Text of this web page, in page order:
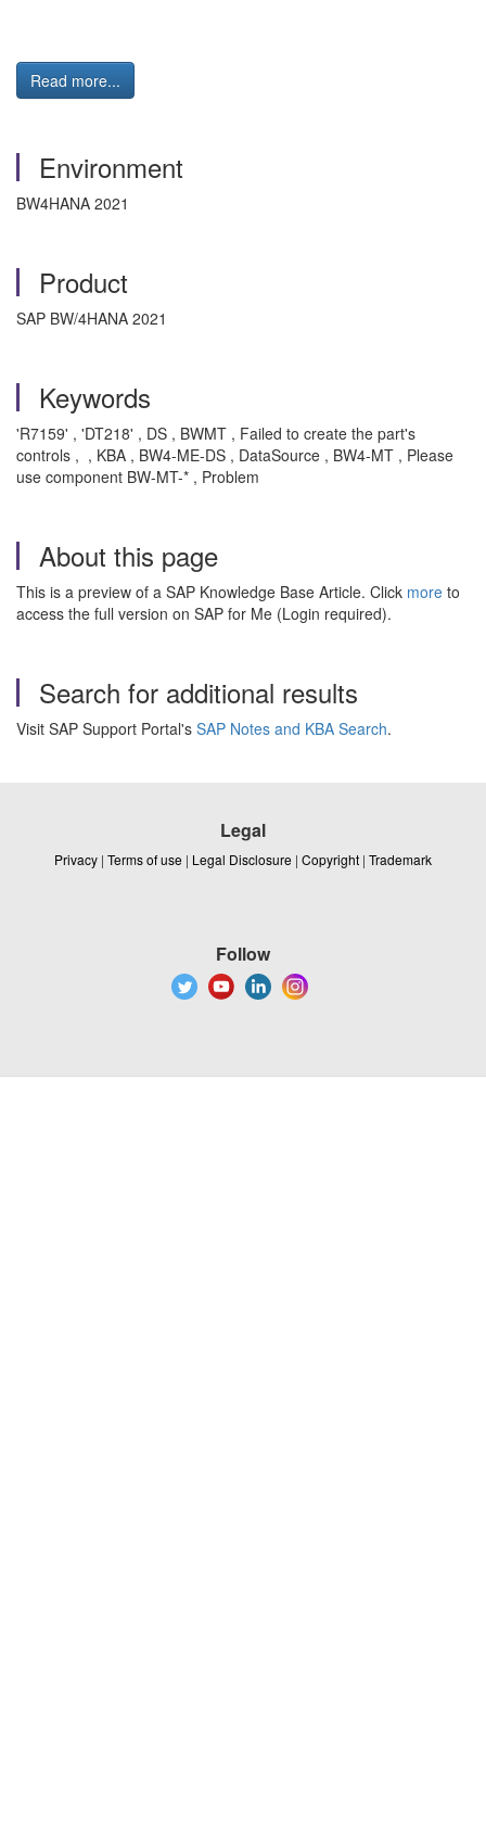
Read more...
Environment
BW4HANA 2021
Product
SAP BW/4HANA 2021
Keywords
'R7159' , 'DT218' , DS , BWMT , Failed to create the part's
controls , , KBA , BW4-ME-DS , DataSource , BW4-MT , Please
use component BW-MT-* , Problem
About this page
This is a preview of a SAP Knowledge Base Article. Click more to
access the full version on SAP for Me (Login required).
Search for additional results
Visit SAP Support Portal's SAP Notes and KBA Search.
Legal
Privacy | Terms of use | Legal Disclosure | Copyright | Trademark
Follow